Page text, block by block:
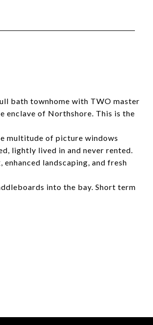
bath townhome with TWO master
enclave of Northshore. This is the
multitude of picture windows
lightly lived in and never rented.
landscaping, and fresh
into the bay. Short term